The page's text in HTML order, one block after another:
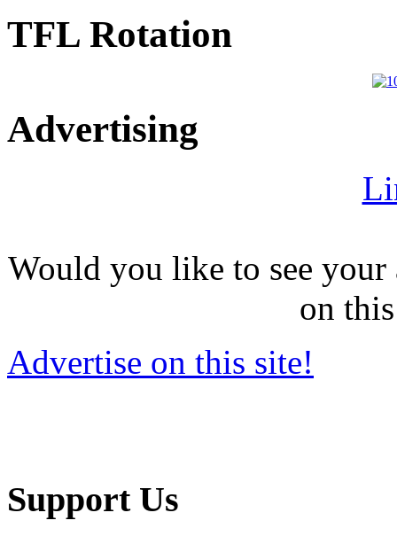
TFL Rotation
Advertising
Would you like to see
on
Advertise on this site!
Support Us